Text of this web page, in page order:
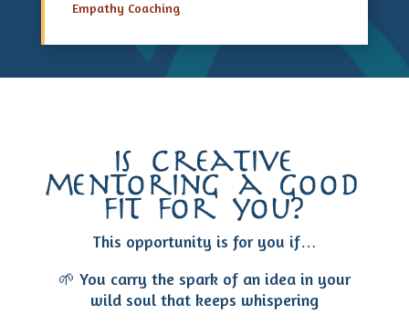
Empathy Coaching
is creative
mentoring a good
fit for you?
This opportunity is for you if…
🌱 You carry the spark of an idea in your
wild soul that keeps whispering